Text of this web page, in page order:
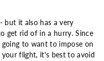
but it also has a very
get rid of in a hurry. Since
to want to impose on
flight, it's best to avoid